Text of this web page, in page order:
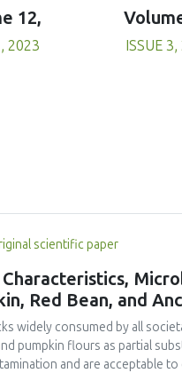
12,
2023 ISSUE
scientific paper
Red Bean, and
widely consumed by all
pumpkin flours as partial
and are acceptable